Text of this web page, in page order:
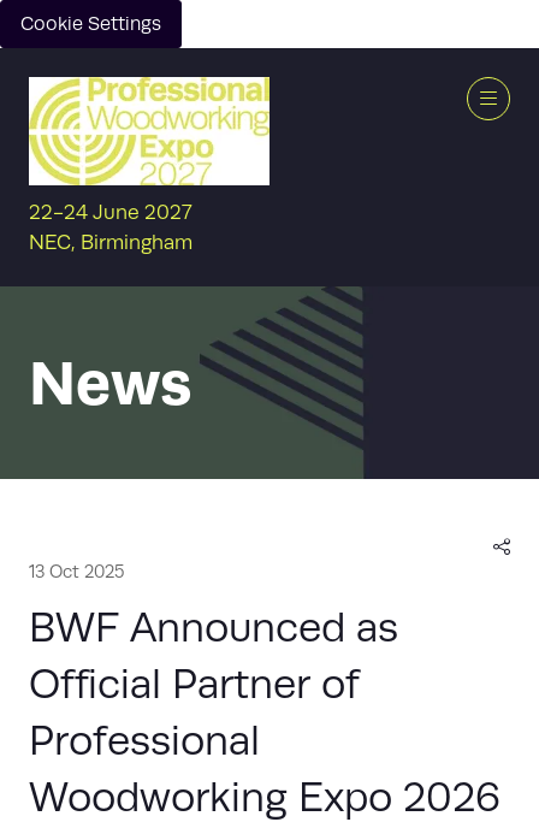
Cookie Settings
22-24 June 2027
NEC, Birmingham
News
13 Oct 2025
BWF Announced as
Official Partner of
Professional
Woodworking Expo 2026